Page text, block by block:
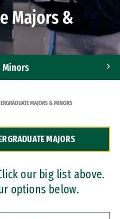
Majors &
Minors
MAJORS & MINORS
MAJORS
our big list above.
options below.